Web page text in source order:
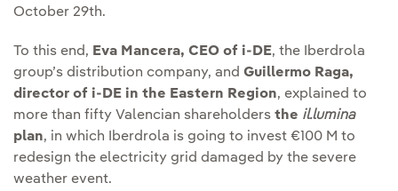
October 29th.
To this end, Eva Mancera, CEO of i-DE, the Iberdrola
group’s distribution company, and Guillermo Raga,
director of i-DE in the Eastern Region, explained to
more than fifty Valencian shareholders the il.lumina
plan, in which Iberdrola is going to invest €100 M to
redesign the electricity grid damaged by the severe
weather event.